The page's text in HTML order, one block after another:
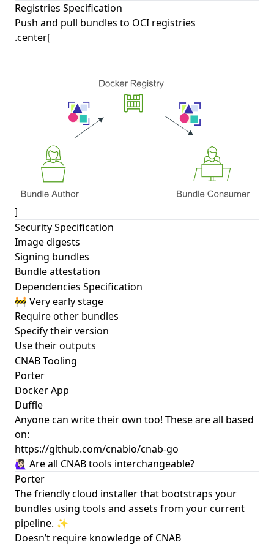
Registries Specification
Push and pull bundles to OCI registries
.center[
]
Security Specification
Image digests
Signing bundles
Bundle attestation
Dependencies Specification
🚧 Very early stage
Require other bundles
Specify their version
Use their outputs
CNAB Tooling
Porter
Docker App
Duffle
Anyone can write their own too! These are all based
on:
https://github.com/cnabio/cnab-go
🙋🏻‍♀️ Are all CNAB tools interchangeable?
Porter
The friendly cloud installer that bootstraps your
bundles using tools and assets from your current
pipeline. ✨
Doesn’t require knowledge of CNAB